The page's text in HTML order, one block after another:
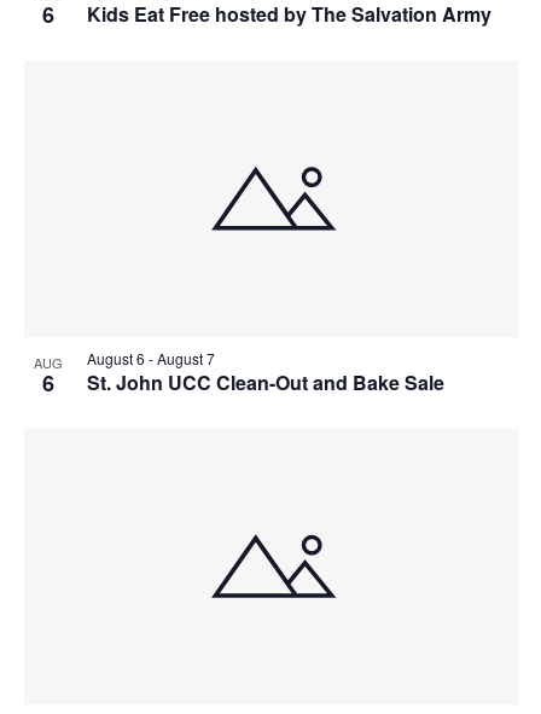
6 Kids Eat Free hosted by The Salvation Army
AUG
6 St. John UCC Clean-Out and Bake Sale
August 6 -August 7